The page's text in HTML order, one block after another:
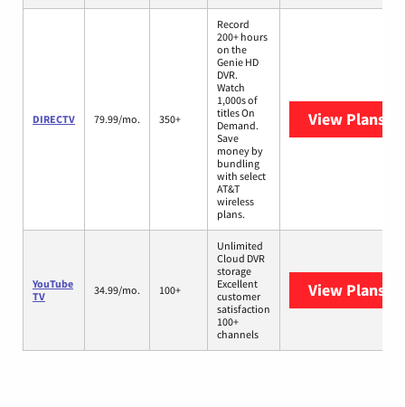
DIRECTV 79.99/mo. 350+
Record
200+ hours
on the
Genie HD
DVR.
Watch
1,000s of
titles On
Demand.
Save
money by
bundling
with select
AT&T
wireless
plans.
View Plans
YouTube
TV
34.99/mo. 100+
Unlimited
Cloud DVR
storage
Excellent
customer
satisfaction
100+
channels
View Plans